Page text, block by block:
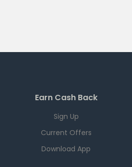
Earn Cash Back
Sign Up
Current Offers
Download App